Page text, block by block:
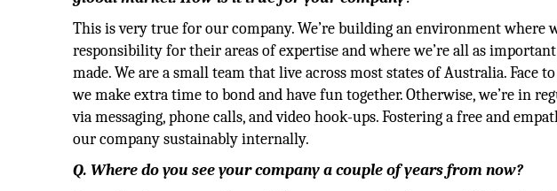
This is very true for our company. We’re building an environment where
responsibility for their areas of expertise and where we’re all as
made. We are a small team that live across most states of Australia. Face
we make extra time to bond and have fun together. Otherwise, we’re in
via messaging, phone calls, and video hook-ups. Fostering a free and
our company sustainably internally.
Q. Where do you see your company a couple of years from now?